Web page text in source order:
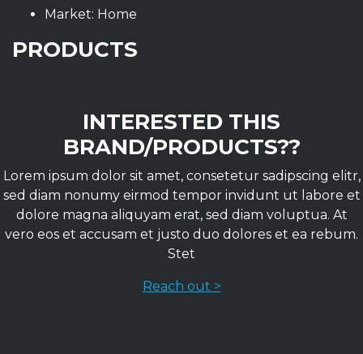
Market: Home
PRODUCTS
INTERESTED THIS
BRAND/PRODUCTS??
Lorem ipsum dolor sit amet, consetetur sadipscing elitr,
sed diam nonumy eirmod tempor invidunt ut labore et
dolore magna aliquyam erat, sed diam voluptua. At
vero eos et accusam et justo duo dolores et ea rebum.
Stet
Reach out >